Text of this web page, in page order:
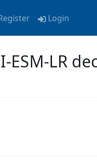
Login
LR